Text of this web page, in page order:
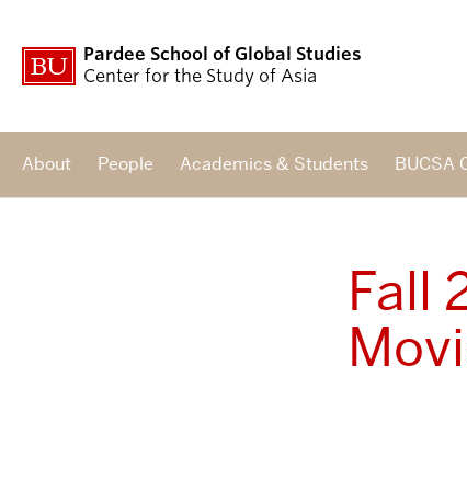
Pardee School of Global Studies
Center for the Study of Asia
About People Academics & Students BUCSA
Fall